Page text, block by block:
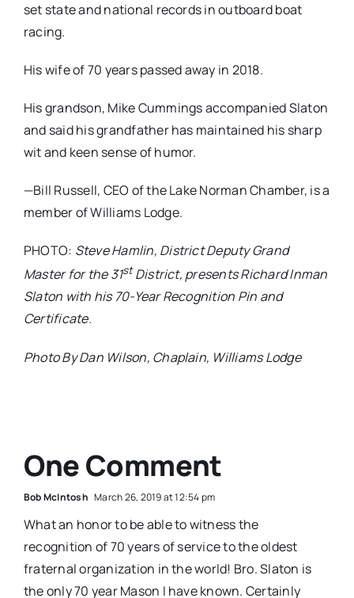
set state and national records in outboard boat
racing.
His wife of 70 years passed away in 2018.
His grandson, Mike Cummings accompanied Slaton
and said his grandfather has maintained his sharp
wit and keen sense of humor.
—Bill Russell, CEO of the Lake Norman Chamber, is a
member of Williams Lodge.
PHOTO: Steve Hamlin, District Deputy Grand
Master for the 31stDistrict, presents Richard Inman
Slaton with his 70-Year Recognition Pin and
Certificate.
Photo By Dan Wilson, Chaplain, Williams Lodge
One Comment
Bob McIntosh March 26, 2019 at 12:54 pm
What an honor to be able to witness the
recognition of 70 years of service to the oldest
fraternal organization in the world! Bro. Slaton is
the only 70 year Mason I have known. Certainly